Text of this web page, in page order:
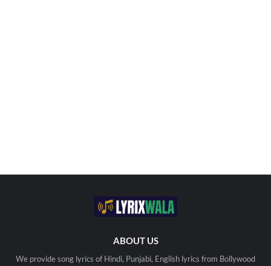
ABOUT US
We provide song lyrics of Hindi, Punjabi, English lyrics from Bollywood